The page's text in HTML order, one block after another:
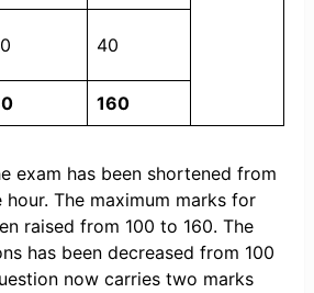
40
160
exam has been shortened from
The maximum marks for
raised from 100 to 160. The
has been decreased from 100
now carries two marks